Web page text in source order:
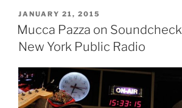
POSTED
ON
JANUARY 21, 2015
Mucca Pazza on
New York Public Radio